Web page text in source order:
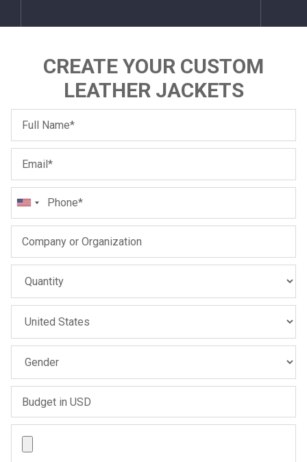
CREATE YOUR CUSTOM
LEATHER JACKETS